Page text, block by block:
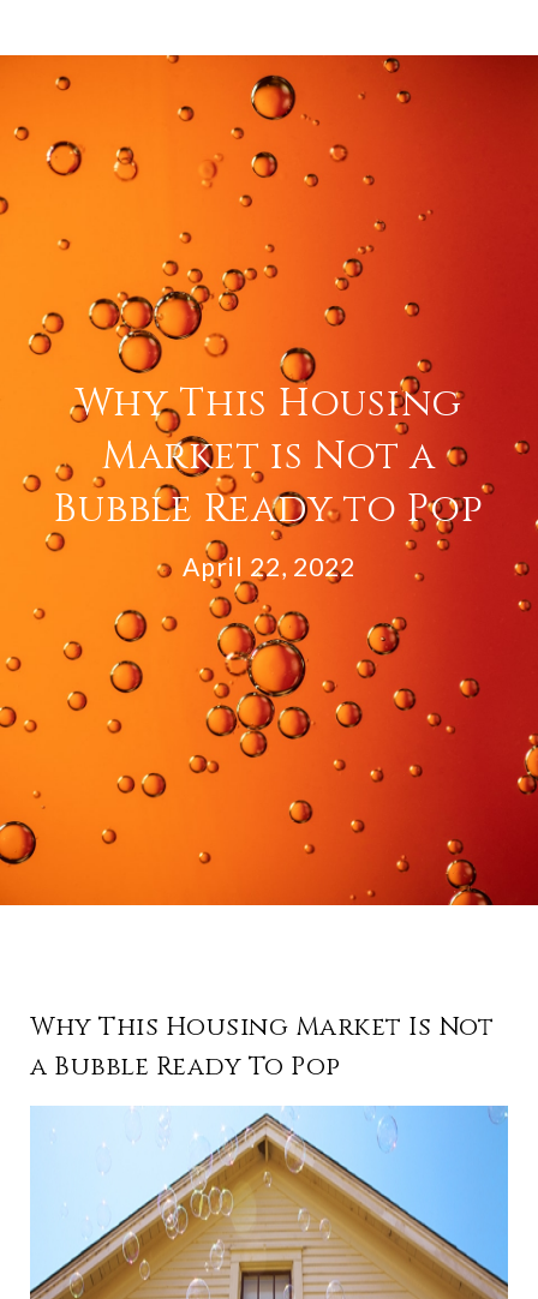
Why This Housing
Market is Not a
Bubble Ready to Pop
April 22, 2022
Why This Housing Market Is Not
a Bubble Ready To Pop